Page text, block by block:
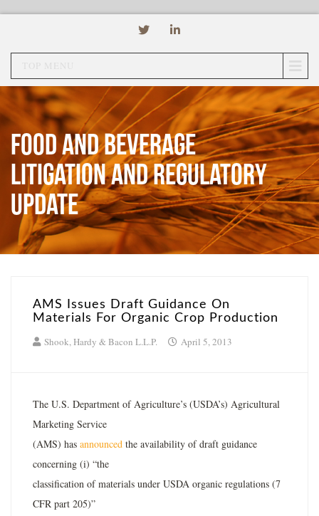
Food and Beverage
Litigation and Regulatory
Update
AMS Issues Draft Guidance On
Materials For Organic Crop Production
Shook, Hardy & Bacon L.L.P.
April 5, 2013
The U.S. Department of Agriculture’s (USDA’s) Agricultural
Marketing Service
(AMS) has announced the availability of draft guidance
concerning (i) “the
classification of materials under USDA organic regulations (7
CFR part 205)”